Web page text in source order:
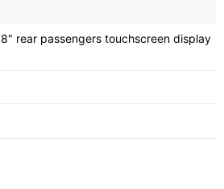
8" rear passengers touchscreen display